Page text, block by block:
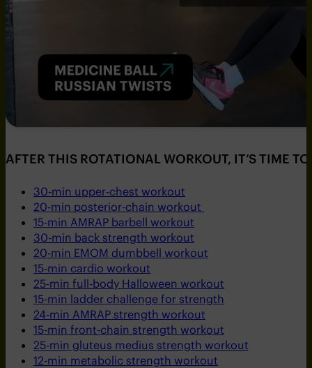
AFTER THIS ROTATIONAL WORKOUT, IT’S TIME
30-min upper-chest workout
20-min posterior-chain workout
15-min AMRAP barbell workout
30-min back strength workout
20-min EMOM dumbbell workout
15-min cardio workout
25-min full-body Halloween workout
15-min ladder challenge for strength
24-min AMRAP strength workout
15-min front-chain strength workout
25-min gluteus medius strength workout
12-min metabolic strength workout